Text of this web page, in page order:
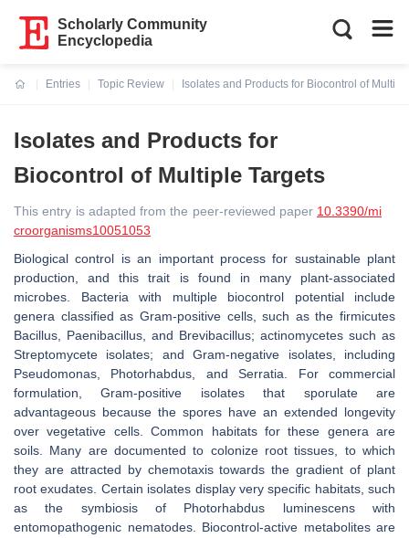
Scholarly Community
Encyclopedia
Entries
Topic Review
Isolates and Products for Biocontrol of
Isolates and Products for
Biocontrol of Multiple Targets
This entry is adapted from the peer-reviewed paper 10.3390/mi
croorganisms10051053
Biological control is an important process for sustainable plant
production, and this trait is found in many plant-associated
microbes. Bacteria with multiple biocontrol potential include
genera classified as Gram-positive cells, such as the firmicutes
Bacillus
Paenibacillus , and Brevibacillus; actinomycetes such as
Streptomycete isolates; and Gram-negative isolates, including
Pseudomonas
Photorhabdus , andSerratia . For commercial
formulation, Gram-positive isolates that sporulate are
advantageous because the spores have an extended longevity
over vegetative cells. Common habitats for these genera are
soils. Many are documented to colonize root tissues, to which
they are attracted by chemotaxis towards the gradient of plant
root exudates. Certain isolates display very specific habitats, such
as the symbiosis of Photorhabdus luminescenswith
entomopathogenic nematodes. Biocontrol-active metabolites are